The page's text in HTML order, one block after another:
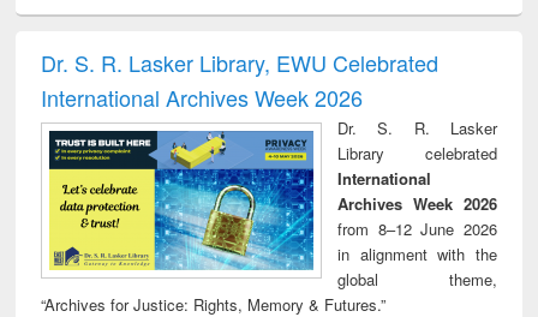
and report writing
: a practical
approach to
business &
technical
communication
treatment and
reuse
Dr. S. R. Lasker Library, EWU Celebrated
International Archives Week 2026
Dr. S. R. Lasker
Library celebrated
International
Archives Week 2026
from 8–12 June 2026
in alignment with the
global theme,
“Archives for Justice: Rights, Memory & Futures.”